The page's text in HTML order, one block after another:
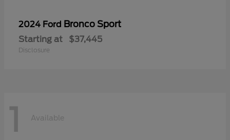
2024 Ford Bronco Sport
Starting at $37,445
Disclosure
1 Available